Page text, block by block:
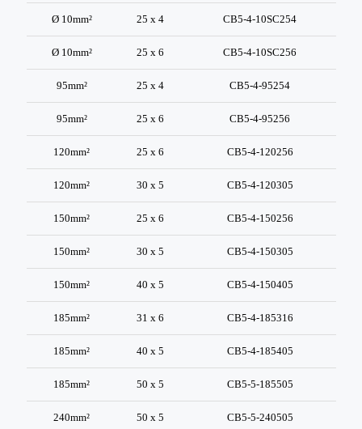
Ø 10mm² 25 x 4 CB5-4-10SC254
Ø 10mm² 25 x 6 CB5-4-10SC256
95mm² 25 x 4 CB5-4-95254
95mm² 25 x 6 CB5-4-95256
120mm² 25 x 6 CB5-4-120256
120mm² 30 x 5 CB5-4-120305
150mm² 25 x 6 CB5-4-150256
150mm² 30 x 5 CB5-4-150305
150mm² 40 x 5 CB5-4-150405
185mm² 31 x 6 CB5-4-185316
185mm² 40 x 5 CB5-4-185405
185mm² 50 x 5 CB5-5-185505
240mm² 50 x 5 CB5-5-240505